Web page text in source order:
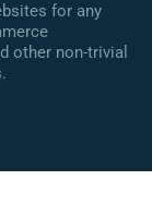
for any
other non-trivial